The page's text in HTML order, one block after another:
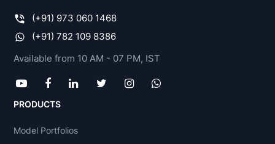
(+91) 973 060 1468
(+91) 782 109 8386
Available from 10 AM - 07 PM, IST
PRODUCTS
Model Portfolios